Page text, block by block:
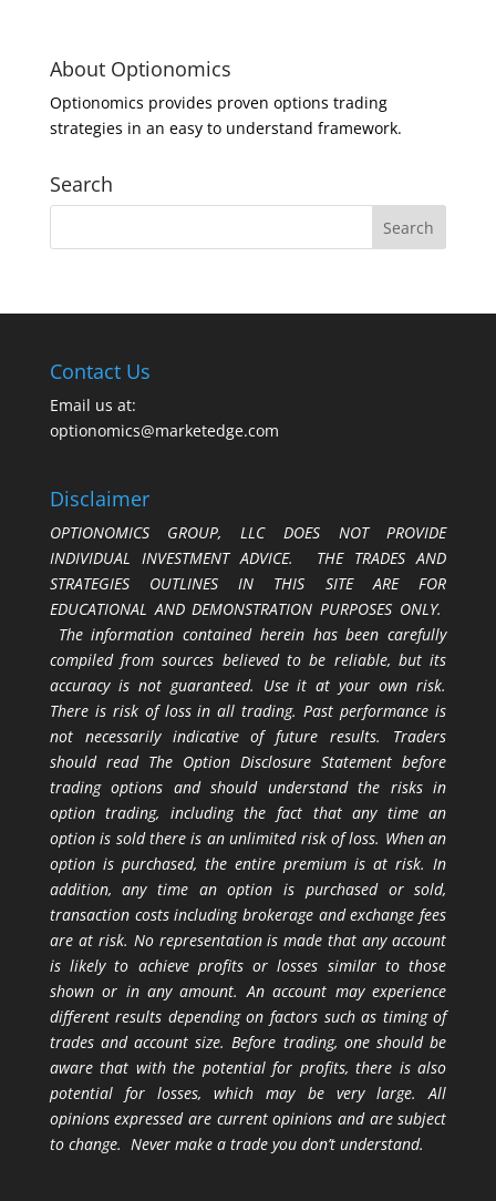
About Optionomics
Optionomics provides proven options trading
strategies in an easy to understand framework.
Search
Contact Us
Email us at:
optionomics@marketedge.com
Disclaimer
OPTIONOMICS GROUP, LLC DOES NOT PROVIDE
INDIVIDUAL INVESTMENT ADVICE. THE TRADES AND
STRATEGIES OUTLINES IN THIS SITE ARE FOR
EDUCATIONAL AND DEMONSTRATION PURPOSES ONLY.
The information contained herein has been carefully
compiled from sources believed to be reliable, but its
accuracy is not guaranteed. Use it at your own risk.
There is risk of loss in all trading. Past performance is
not necessarily indicative of future results. Traders
should read The Option Disclosure Statement before
trading options and should understand the risks in
option trading, including the fact that any time an
option is sold there is an unlimited risk of loss. When an
option is purchased, the entire premium is at risk. In
addition, any time an option is purchased or sold,
transaction costs including brokerage and exchange fees
are at risk. No representation is made that any account
is likely to achieve profits or losses similar to those
shown or in any amount. An account may experience
different results depending on factors such as timing of
trades and account size. Before trading, one should be
aware that with the potential for profits, there is also
potential for losses, which may be very large. All
opinions expressed are current opinions and are subject
to change. Never make a trade you don’t understand.